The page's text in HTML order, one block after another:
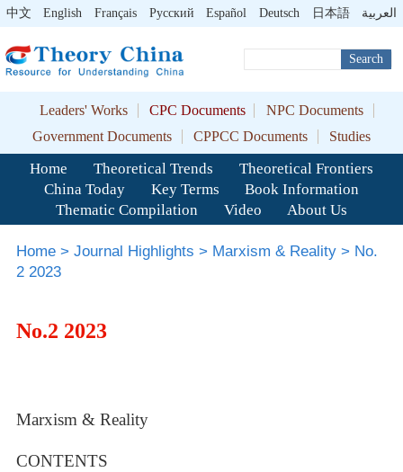
中文 English Français Pусский Español Deutsch 日本語 العربية
Search
Leaders' Works CPC Documents
NPC Documents
Government Documents
CPPCC Documents Studies
Home Theoretical Trends
Theoretical Frontiers
China Today
Key Terms
Book Information
Thematic Compilation
Video About Us
Home> Journal Highlights > Marxism & Reality> No.
2 2023
No.2 2023
Marxism & Reality
CONTENTS